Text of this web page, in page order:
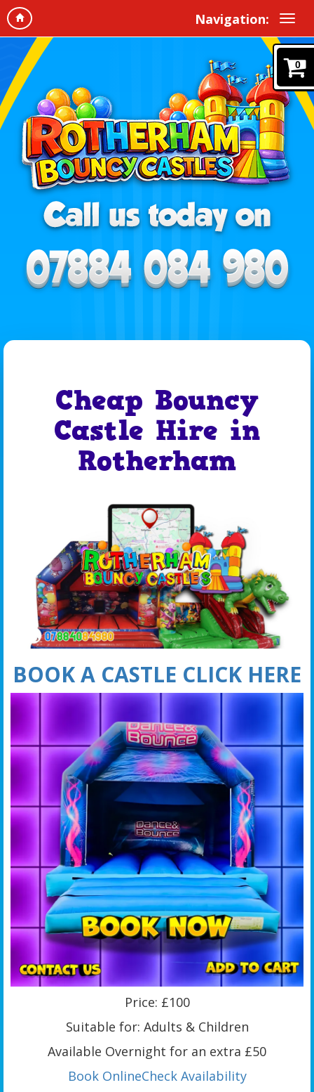
Navigation:
0
Cheap Bouncy
Castle Hire in
Rotherham
BOOK A CASTLE CLICK HERE
Price: £100
Suitable for: Adults & Children
Available Overnight for an extra £50
Book OnlineCheck Availability